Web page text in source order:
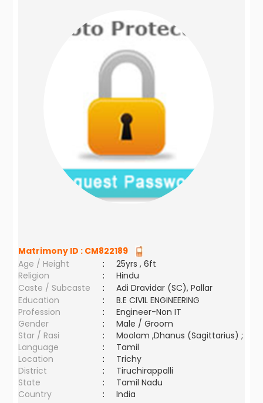
Matrimony ID : CM822189
Age / Height
:
25yrs , 6ft
Religion
:
Hindu
Caste / Subcaste
:
Adi Dravidar (SC), Pallar
Education
:
B.E CIVIL ENGINEERING
Profession
:
Engineer-Non IT
Gender
:
Male / Groom
Star / Rasi
:
Moolam ,Dhanus (Sagittarius) ;
Language
:
Tamil
Location
:
Trichy
District
:
Tiruchirappalli
State
:
Tamil Nadu
Country
: India